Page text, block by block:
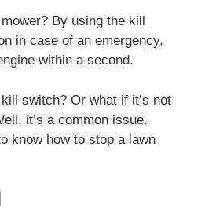
By using the kill
in case of an emergency,
within a second.
switch? Or what if it’s not
it’s a common issue.
know how to stop a lawn